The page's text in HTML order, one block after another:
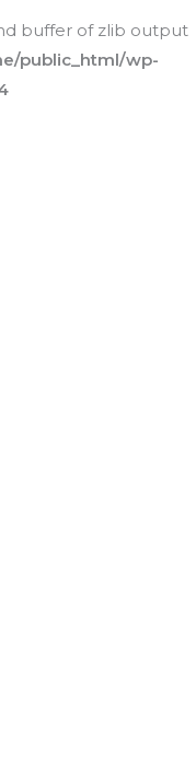
buffer of zlib output
public_html/wp-